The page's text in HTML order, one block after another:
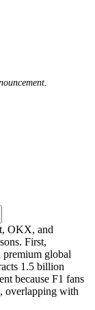
OKX, and
First,
global
1.5 billion
because F1 fans
overlapping with